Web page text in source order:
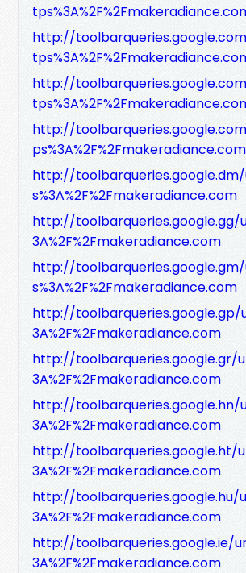
http://
http://
http://
ps%3A%2F%2Fmakeradiance.com
http://
s%3A%2F%2Fmakeradiance.com
http://toolbarqueries.google.gg/
3A%2F%2Fmakeradiance.com
http://
s%3A%2F%2Fmakeradiance.com
http://toolbarqueries.google.gp/
3A%2F%2Fmakeradiance.com
http://toolbarqueries.google.gr/
3A%2F%2Fmakeradiance.com
http://toolbarqueries.google.hn/
3A%2F%2Fmakeradiance.com
http://toolbarqueries.google.ht/
3A%2F%2Fmakeradiance.com
http://toolbarqueries.google.hu/
3A%2F%2Fmakeradiance.com
http://toolbarqueries.google.ie/
3A%2F%2Fmakeradiance.com